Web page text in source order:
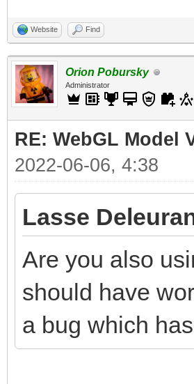
Website Find
Orion Pobursky
Administrator
RE: WebGL Model
2022-06-06, 4:38
Lasse
Are you also
should have
a bug which